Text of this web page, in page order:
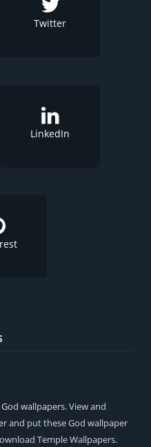
Twitter
LinkedIn
God wallpapers. View and
and put these God wallpaper
Temple Wallpapers.